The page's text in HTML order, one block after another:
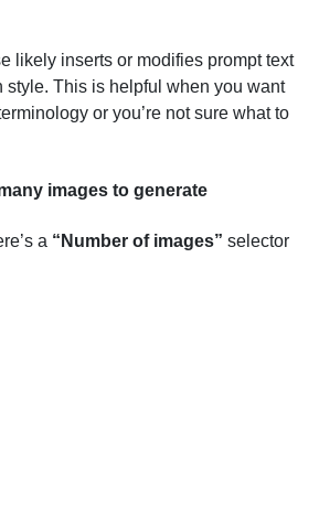
likely inserts or modifies prompt text
style. This is helpful when you want
or you’re not sure what to
images to generate
a “Number of images” selector